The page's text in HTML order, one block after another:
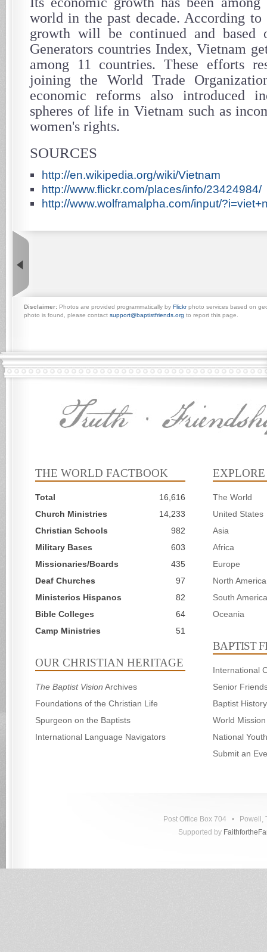
world in the past decade. According
growth will be continued and based
Generators countries Index, Vietnam
among 11 countries. These efforts
joining the World Trade
economic reforms also introduced
spheres of life in Vietnam such as
women's rights.
SOURCES
http://en.wikipedia.org/wiki/Vietnam
http://www.flickr.com/places/info/23424984/
http://www.wolframalpha.com/input/
Disclaimer: Photos are provided programmatically by Flickrphoto services based on
photo is found, please contact support@baptistfriends.org to report this page.
THE WORLD FACTBOOK
Total
16,616
Church Ministries
14,233
Christian Schools
982
Military Bases
603
Missionaries/Boards
435
Deaf Churches
97
Ministerios Hispanos
82
Bible Colleges
64
Camp Ministries
51
OUR CHRISTIAN HERITAGE
The Baptist Vision Archives
Foundations of the Christian Life
Spurgeon on the Baptists
International Language Navigators
The World
United States
Asia
Africa
Europe
North America
South
Oceania
BAPTIST
International
Senior
Baptist
World
National
Submit an
Post Office Box 704 •
Supported by